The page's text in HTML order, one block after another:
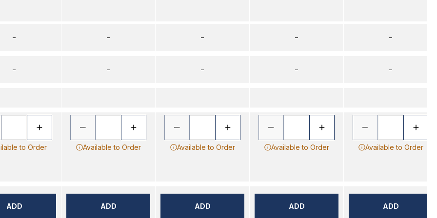
–
–
to Order
ADD
–
–
Available to Order
ADD
–
–
Available to Order
ADD
–
–
Available to Order
ADD
–
–
Available to Order
ADD